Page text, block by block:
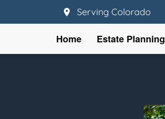
Serving Colorado
Home Estate Planning